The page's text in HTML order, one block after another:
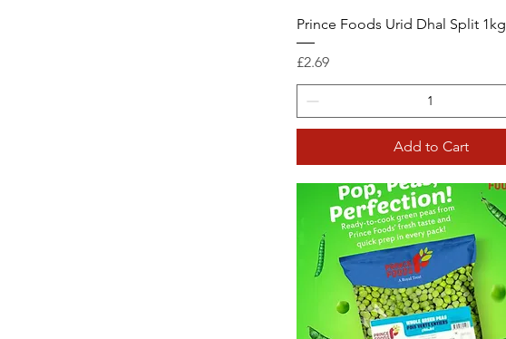
Prince Foods Urid Dhal Split 1kg
Price
£2.69
Add to Cart